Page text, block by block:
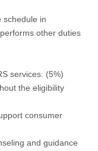
schedule in
other duties
services. (5%)
the eligibility
consumer
and guidance